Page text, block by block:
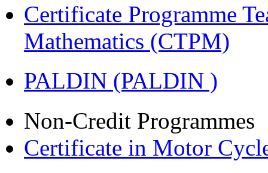
Certificate Programme
Mathematics (CTPM)
PALDIN (PALDIN )
Non-Credit Programmes
Certificate in Motor